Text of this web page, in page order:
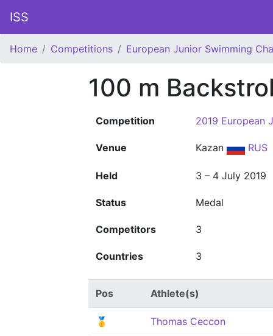
ISS
Home Competitions European Junior Swimming
100 m
Competition 2019 European
Venue Kazan RUS
Held 3 – 4 July 2019
Status Medal
Competitors 3
Countries 3
Pos Athlete(s)
🥇 Thomas Ceccon